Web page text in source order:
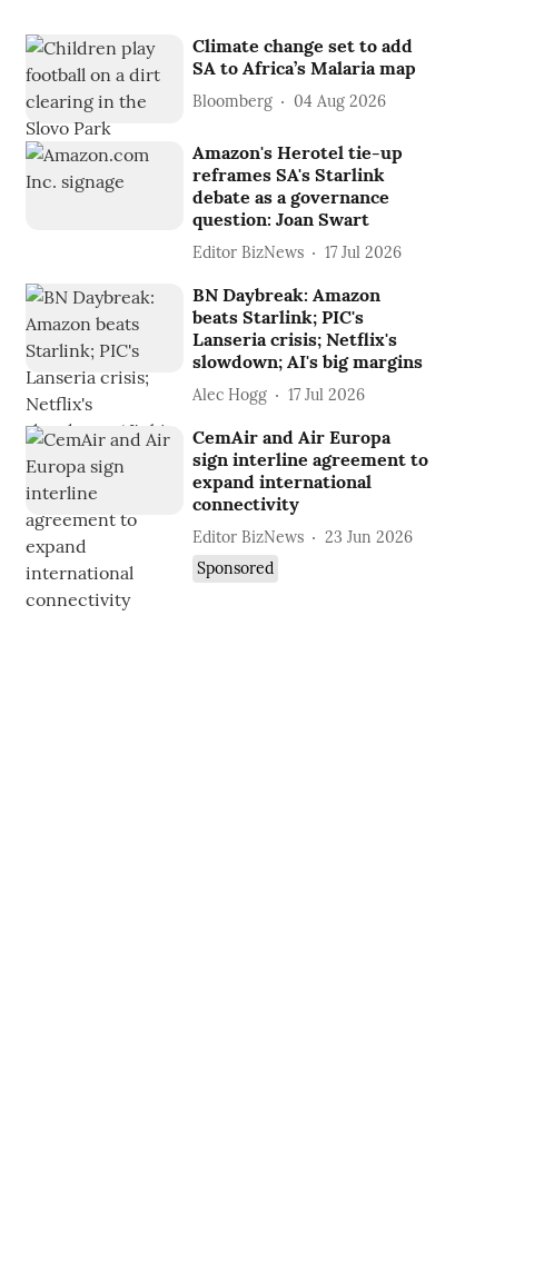
Climate change set to add
SA to Africa’s Malaria map
Bloomberg 04 Aug 2026
Amazon's Herotel tie-up
reframes SA's Starlink
debate as a governance
question: Joan Swart
Editor BizNews 17 Jul 2026
BN Daybreak: Amazon
beats Starlink; PIC's
Lanseria crisis; Netflix's
slowdown; AI's big margins
Alec Hogg 17 Jul 2026
CemAir and Air Europa
sign interline agreement to
expand international
connectivity
Editor BizNews
23 Jun 2026
Sponsored